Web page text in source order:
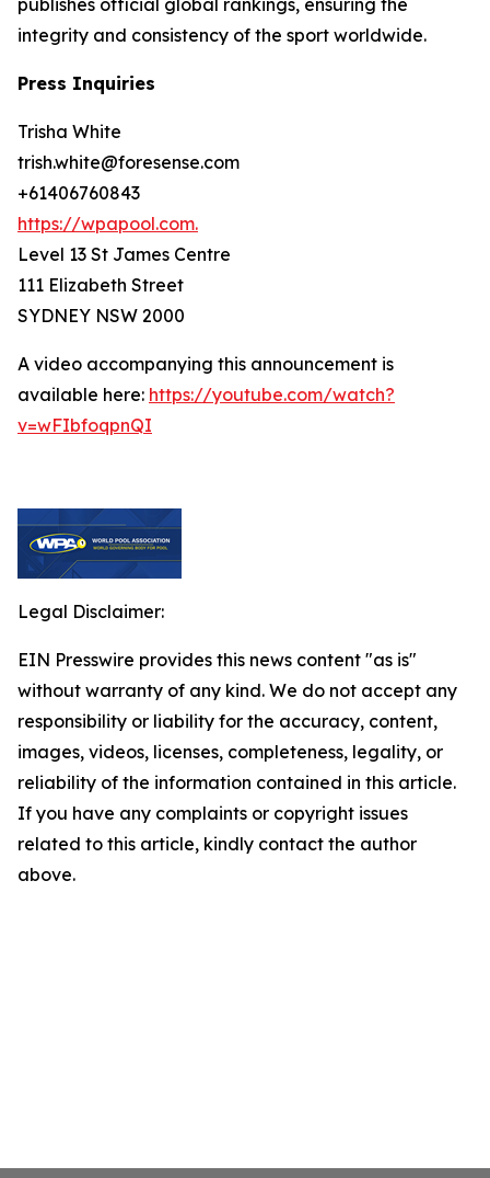
publishes official global rankings, ensuring the
integrity and consistency of the sport worldwide.
Press Inquiries
Trisha White
trish.white@foresense.com
+61406760843
https://wpapool.com.
Level 13 St James Centre
111 Elizabeth Street
SYDNEY NSW 2000
A video accompanying this announcement is
available here: https://youtube.com/watch?
v=wFIbfoqpnQI
Legal Disclaimer:
EIN Presswire provides this news content "as is"
without warranty of any kind. We do not accept any
responsibility or liability for the accuracy, content,
images, videos, licenses, completeness, legality, or
reliability of the information contained in this article.
If you have any complaints or copyright issues
related to this article, kindly contact the author
above.